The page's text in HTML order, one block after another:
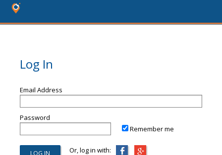
Log In
Email Address
Password
Remember me
Or, log in with: